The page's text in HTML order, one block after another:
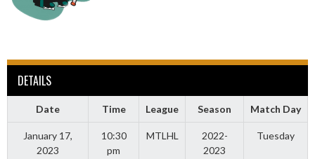
DETAILS
Date Time League Season Match Day
January 17,
2023
10:30
pm
MTLHL
2022-
2023
Tuesday